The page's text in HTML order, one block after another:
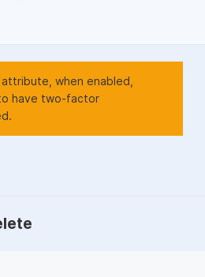
when enabled,
have two-factor